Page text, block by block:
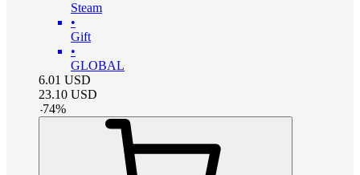
Steam
•
Gift
•
GLOBAL
6.01 USD
23.10 USD
-74%